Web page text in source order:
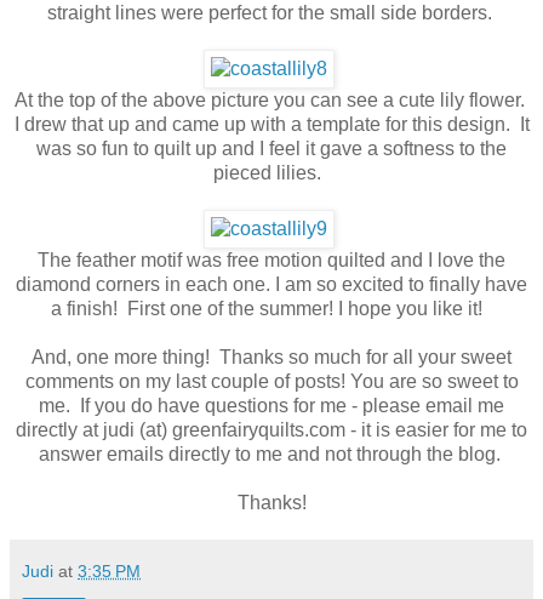
straight lines were perfect for the small side borders.
At the top of the above picture you can see a cute lily flower.
I drew that up and came up with a template for this design. It
was so fun to quilt up and I feel it gave a softness to the
pieced lilies.
The feather motif was free motion quilted and I love the
diamond corners in each one. I am so excited to finally have
a finish! First one of the summer! I hope you like it!
And, one more thing! Thanks so much for all your sweet
comments on my last couple of posts! You are so sweet to
me. If you do have questions for me - please email me
directly at judi (at) greenfairyquilts.com - it is easier for me to
answer emails directly to me and not through the blog.
Thanks!
Judi at 3:35 PM